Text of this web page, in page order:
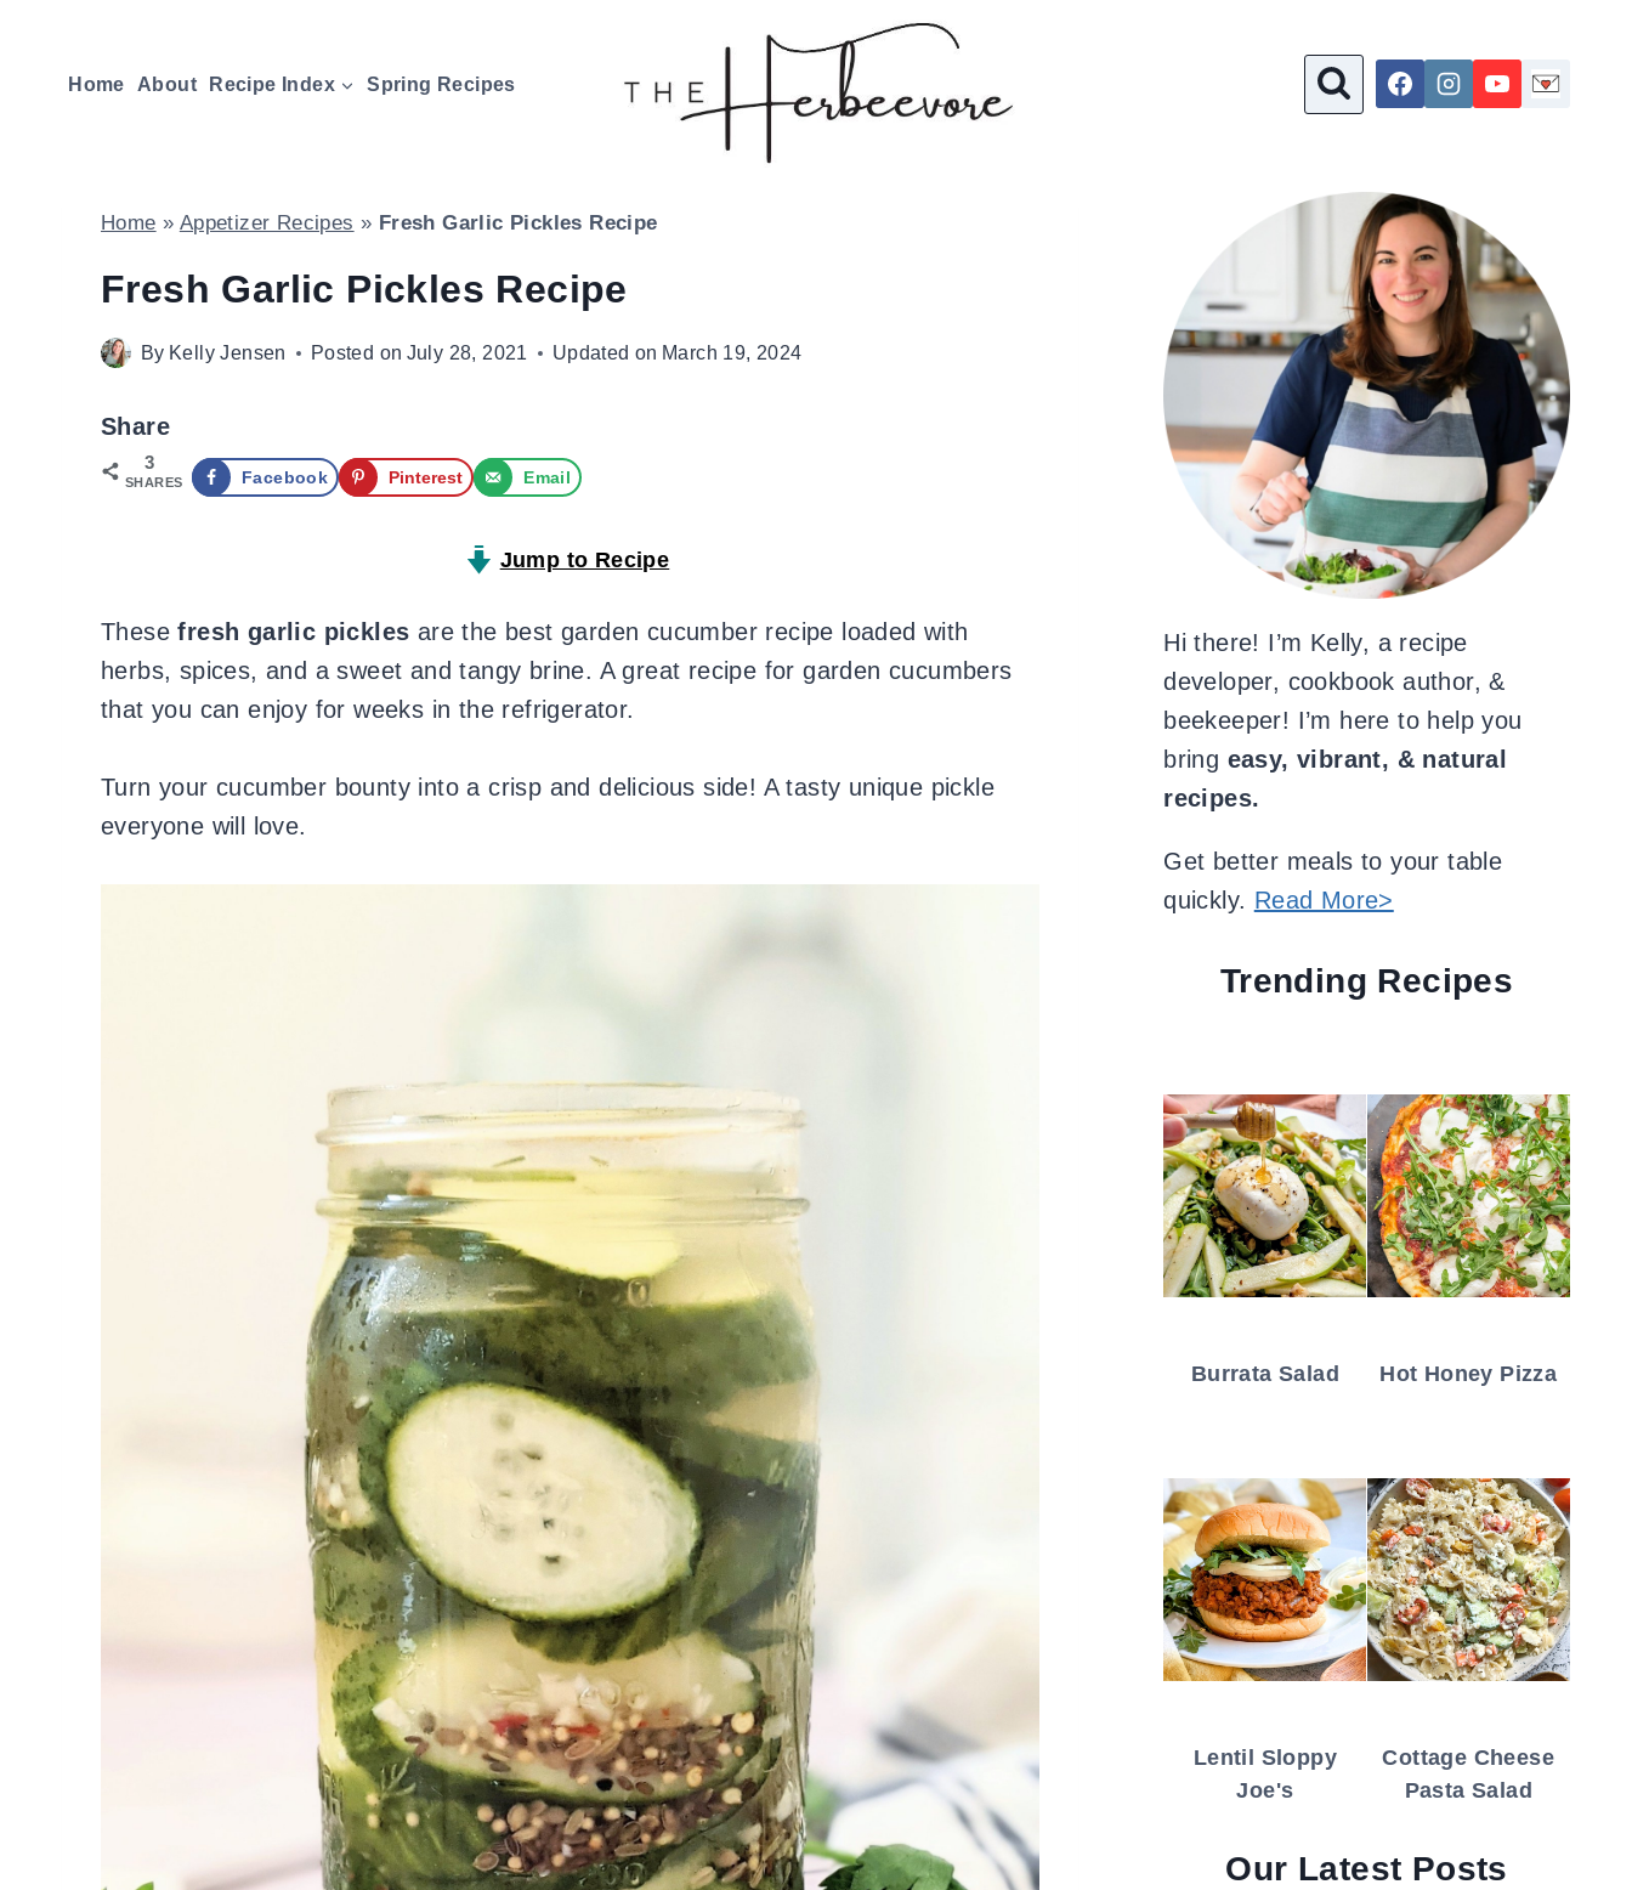
contentHome About Recipe Index Spring Recipes
Home » Appetizer Recipes » Fresh Garlic Pickles Recipe
Fresh Garlic Pickles Recipe
By Kelly Jensen Posted on July 28, 2021 Updated on March 19, 2024
Share
3
SHARES Facebook Pinterest Email
Jump to Recipe
Thesefresh garlic pickles are the best garden cucumber recipe loaded with
herbs, spices, and a sweet and tangy brine. A great recipe for garden cucumbers
that you can enjoy for weeks in the refrigerator.
Turn your cucumber bounty into a crisp and delicious side! A tasty unique pickle
everyone will love.
Hi there! I’m Kelly, a recipe
developer, cookbook author, &
beekeeper! I’m here to help you
bring easy, vibrant, & natural
recipes.
Get better meals to your table
quickly. Read More>
Trending Recipes
Burrata Salad Hot Honey Pizza
Lentil Sloppy
Joe's
Cottage Cheese
Pasta Salad
Our Latest Posts